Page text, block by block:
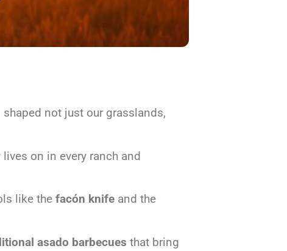
not just our grasslands,
on in every ranch and
like the facón knife and the
asado barbecues that bring